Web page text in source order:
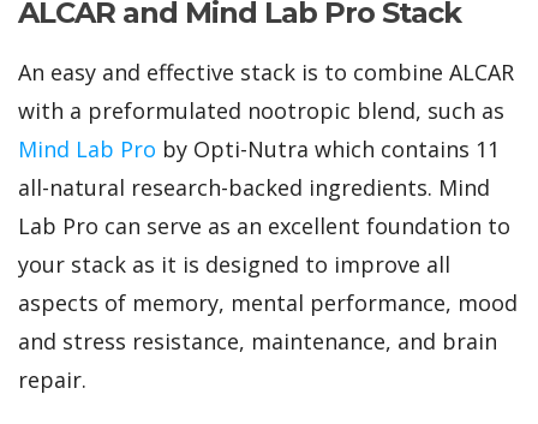
ALCAR and Mind Lab Pro Stack
An easy and effective stack is to combine ALCAR
with a preformulated nootropic blend, such as
Mind Lab Pro by Opti-Nutra which contains 11
all-natural research-backed ingredients. Mind
Lab Pro can serve as an excellent foundation to
your stack as it is designed to improve all
aspects of memory, mental performance, mood
and stress resistance, maintenance, and brain
repair.